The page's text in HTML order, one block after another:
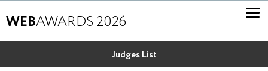
WEBAWARDS 2026
Judges List